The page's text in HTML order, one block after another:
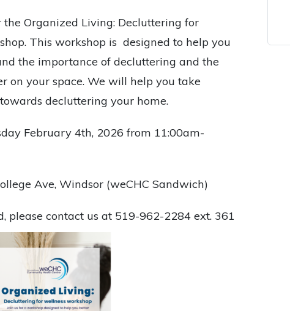
the Organized Living: Decluttering for
This workshop is designed to help you
the importance of decluttering and the
on your space. We will help you take
decluttering your home.
February 4th, 2026 from 11:00am-
Ave, Windsor (weCHC Sandwich)
please contact us at 519-962-2284 ext. 361